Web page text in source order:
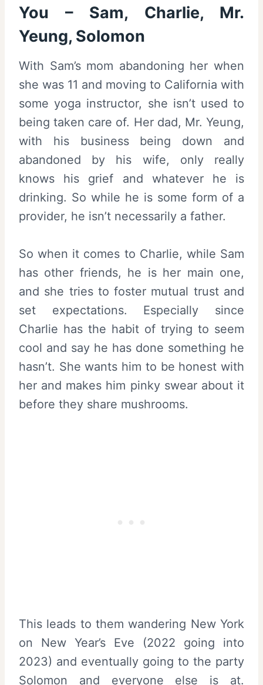
You – Sam, Charlie, Mr.
Yeung, Solomon
With Sam’s mom abandoning her when
she was 11 and moving to California with
some yoga instructor, she isn’t used to
being taken care of. Her dad, Mr. Yeung,
with his business being down and
abandoned by his wife, only really
knows his grief and whatever he is
drinking. So while he is some form of a
provider, he isn’t necessarily a father.
So when it comes to Charlie, while Sam
has other friends, he is her main one,
and she tries to foster mutual trust and
set expectations. Especially since
Charlie has the habit of trying to seem
cool and say he has done something he
hasn’t. She wants him to be honest with
her and makes him pinky swear about it
before they share mushrooms.
This leads to them wandering New York
on New Year’s Eve (2022 going into
2023) and eventually going to the party
Solomon and everyone else is at.